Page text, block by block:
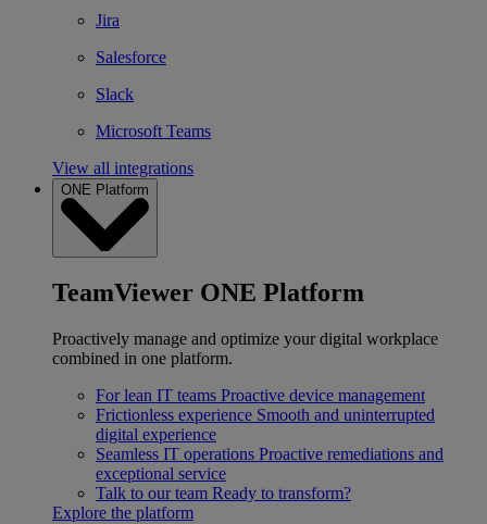
Jira
Salesforce
Slack
Microsoft Teams
View all integrations
ONE Platform
TeamViewer ONE Platform
Proactively manage and optimize your digital workplace
combined in one platform.
For lean IT teams Proactive device management
Frictionless experience Smooth and uninterrupted
digital experience
Seamless IT operations Proactive remediations and
exceptional service
Talk to our team Ready to transform?
Explore the platform